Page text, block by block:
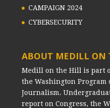
CAMPAIGN 2024
CYBERSECURITY
ABOUT MEDILL ON
Medill on the Hill is part
the Washington Program
Journalism.
report on Congress, the